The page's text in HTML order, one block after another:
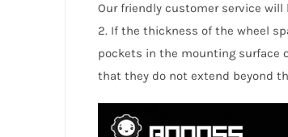
Our friendly customer service
2. If the thickness of the wheel
pockets in the mounting surface
that they do not extend beyond